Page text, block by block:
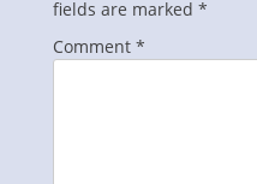
fields are marked *
Comment *